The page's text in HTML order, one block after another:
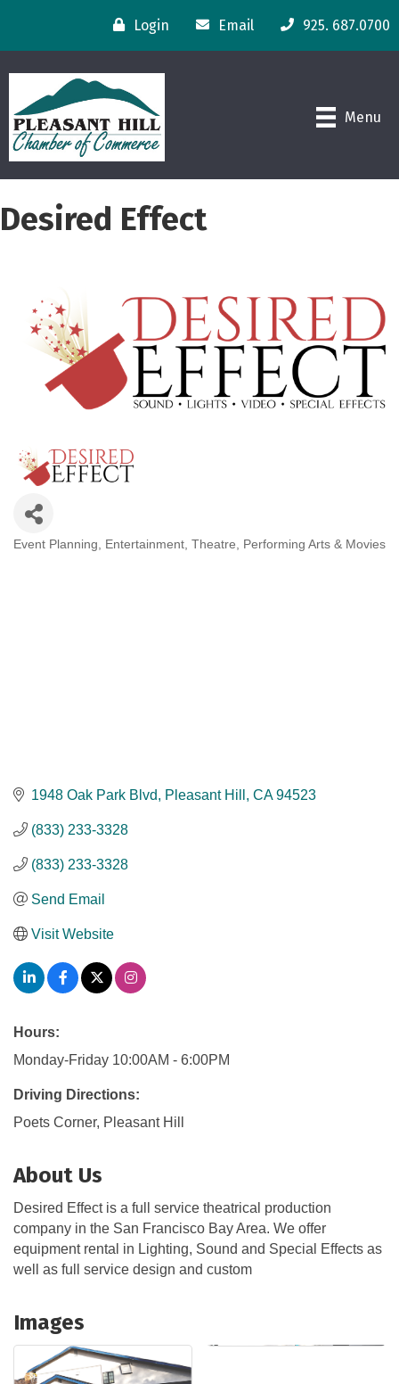
Login Email 925. 687.0700
Menu
Desired Effect
Event Planning Entertainment Theatre, Performing Arts & Movies
1948 Oak Park Blvd Pleasant Hill CA 94523
(833) 233-3328
(833) 233-3328
Send Email
Visit Website
Hours:
Monday-Friday 10:00AM - 6:00PM
Driving Directions:
Poets Corner, Pleasant Hill
About Us
Desired Effect is a full service theatrical production
company in the San Francisco Bay Area. We offer
equipment rental in Lighting, Sound and Special Effects as
well as full service design and custom
Images